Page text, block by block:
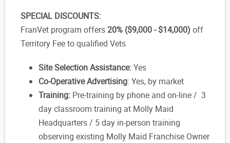
SPECIAL DISCOUNTS:
FranVet program offers20% ($9,000 - $14,000) off
Territory Fee to qualified Vets
Site Selection Assistance:Yes
Co-Operative Advertising: Yes, by market
Training: Pre-training by phone and on-line / 3
day classroom training at Molly Maid
Headquarters / 5 day in-person training
observing existing Molly Maid Franchise Owner